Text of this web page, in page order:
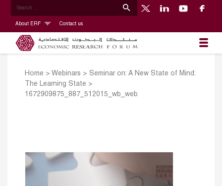
About ERF Contact us
Home > Webinars > Seminar on: A New State of Mind:
The Learning State >
1672909875_887_512015_wb_web